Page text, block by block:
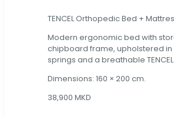
TENCEL Orthopedic Bed +
Modern ergonomic bed with
chipboard frame, upholstered
springs and a breathable
Dimensions: 160 × 200 cm.
38,900 MKD